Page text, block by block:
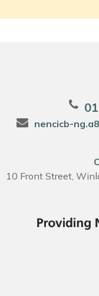
nencicb-
10 Front Street,